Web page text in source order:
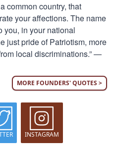
common country, that
your affections. The name
you, in your national
just pride of Patriotism, more
local discriminations.” —
MORE FOUNDERS' QUOTES >
INSTAGRAM